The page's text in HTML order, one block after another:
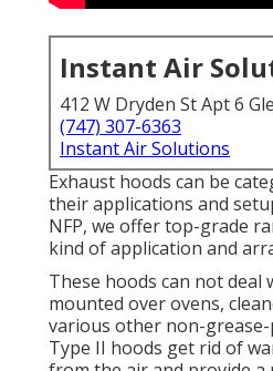
Instant Air
412 W Dryden St Apt 6
(747) 307-6363
Instant Air Solutions
Exhaust hoods can be
their applications and
NFP, we offer top-grade
kind of application and
These hoods can not deal
mounted over ovens,
various other non-grease-
Type II hoods get rid of